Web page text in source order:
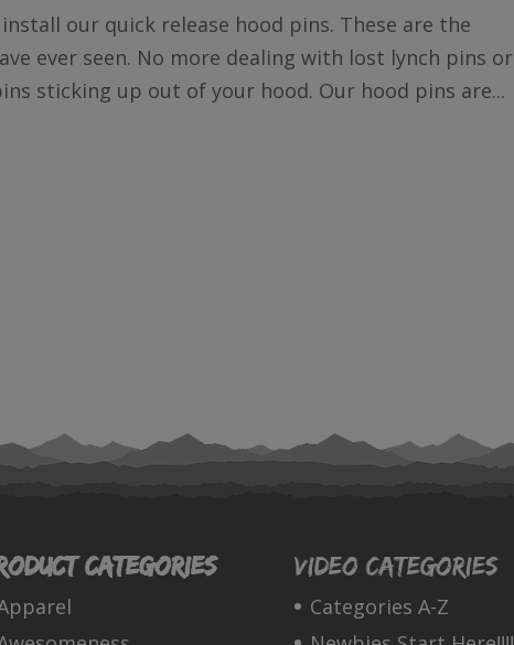
our quick release hood pins. These are the
ever seen. No more dealing with lost lynch pins or
sticking up out of your hood. Our hood pins are...
categories Video Categories
Categories A-Z